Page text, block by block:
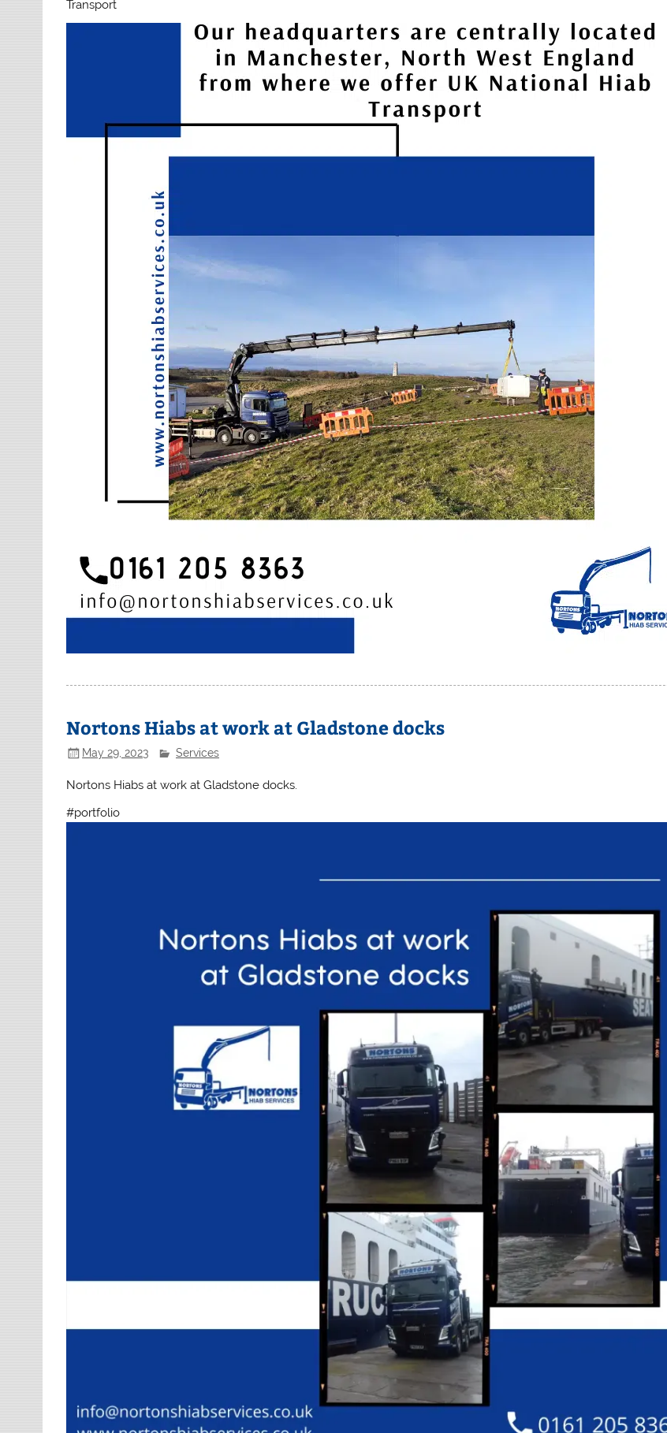
Transport
Nortons Hiabs at work at Gladstone docks
May 29, 2023 Services
Nortons Hiabs at work at Gladstone docks.
#portfolio